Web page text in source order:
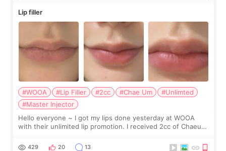
Lip filler
#WOOA #Lip Filler #2cc #Chae Um
#Unlimted
#Master Injector
Hello everyone ~ I got my lips done yesterday at WOOA
with their unlimited lip promotion. I received 2cc of Chaeum.
WOOA since I’ve received f
429 20 13